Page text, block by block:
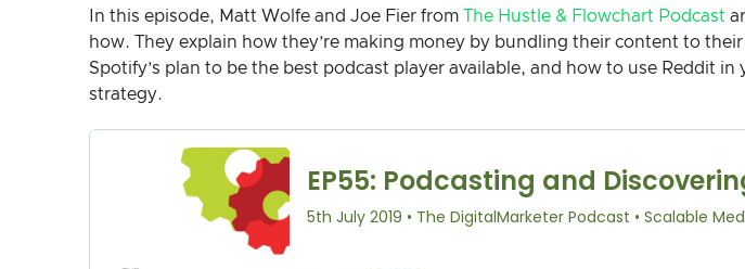
In this episode, Matt Wolfe and Joe Fier from The Hustle & Flowchart Podcast
how. They explain how they’re making money by bundling their content to their
Spotify’s plan to be the best podcast player available, and how to use Reddit in
strategy.